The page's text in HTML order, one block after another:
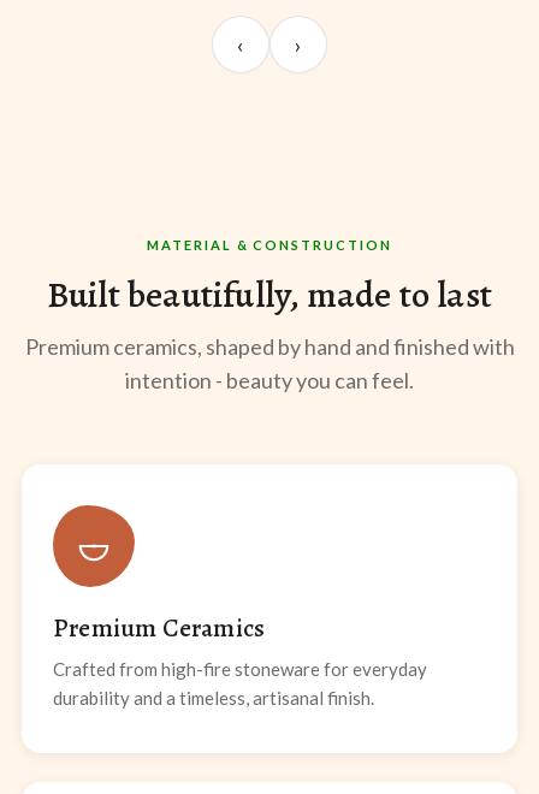
Kabir M.
@thekabirway
‹ ›
MATERIAL & CONSTRUCTION
Built beautifully, made to last
Premium ceramics, shaped by hand and finished with
intention - beauty you can feel.
Premium Ceramics
Crafted from high-fire stoneware for everyday
durability and a timeless, artisanal finish.